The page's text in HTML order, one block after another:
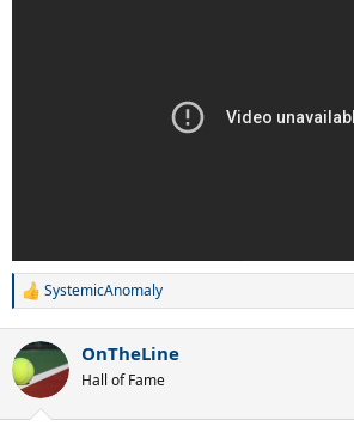
R
c
t
i
SystemicAnomaly
OnTheLine
Hall of Fame